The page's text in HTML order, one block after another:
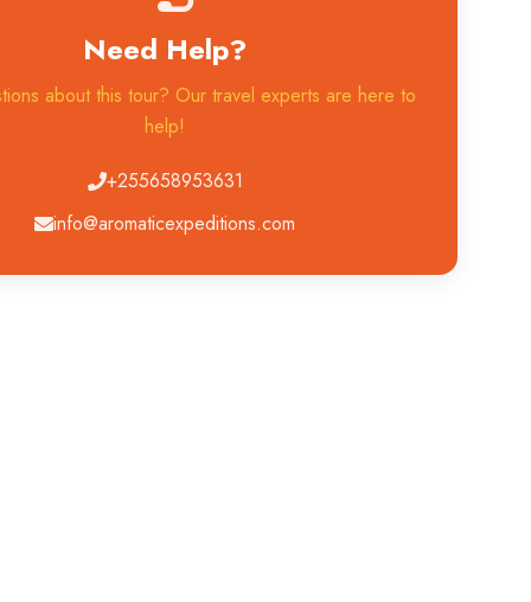
Need Help?
about this tour? Our travel experts are here to
help!
+255658953631
info@aromaticexpeditions.com